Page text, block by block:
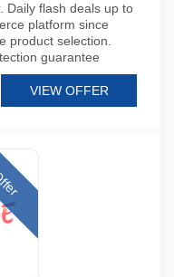
Daily flash deals up to
platform since
product selection.
guarantee
VIEW OFFER